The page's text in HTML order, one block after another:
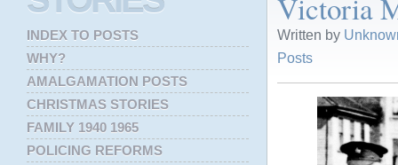
Victoria
Written by
Posts
INDEX TO POSTS
WHY?
AMALGAMATION POSTS
CHRISTMAS STORIES
FAMILY 1940 1965
POLICING REFORMS